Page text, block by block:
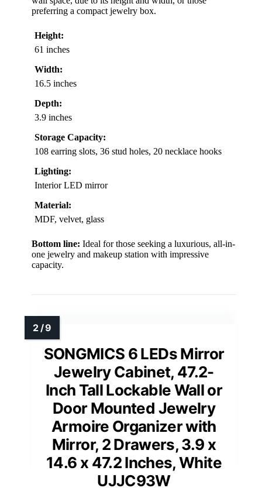
preferring a compact jewelry box.
Height:
61 inches
Width:
16.5 inches
Depth:
3.9 inches
Storage Capacity:
108 earring slots, 36 stud holes, 20 necklace hooks
Lighting:
Interior LED mirror
Material:
MDF, velvet, glass
Bottom line: Ideal for those seeking a luxurious, all-in-
one jewelry and makeup station with impressive
capacity.
SONGMICS 6 LEDs Mirror
Jewelry Cabinet, 47.2-
Inch Tall Lockable Wall or
Door Mounted Jewelry
Armoire Organizer with
Mirror, 2 Drawers, 3.9 x
14.6 x 47.2 Inches, White
UJJC93W